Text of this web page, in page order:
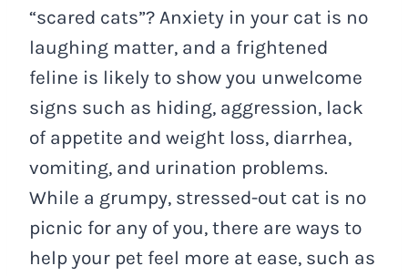
“scared cats”? Anxiety in your cat is no
laughing matter, and a frightened
feline is likely to show you unwelcome
signs such as hiding, aggression, lack
of appetite and weight loss, diarrhea,
vomiting, and urination problems.
While a grumpy, stressed-out cat is no
picnic for any of you, there are ways to
help your pet feel more at ease, such as